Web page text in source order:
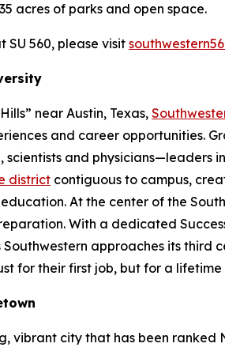
acres of parks and open space.
SU 560, please visit
near Austin, Texas,
and career opportunities.
scientists and
district contiguous to campus,
At the center of the
With a dedicated
Southwestern approaches its
for their first job, but for a
vibrant city that has been ranked